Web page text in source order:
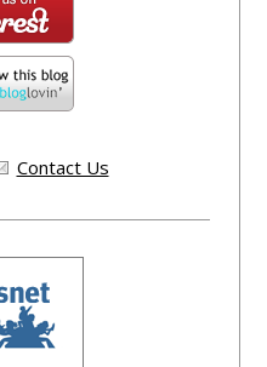
Contact Us